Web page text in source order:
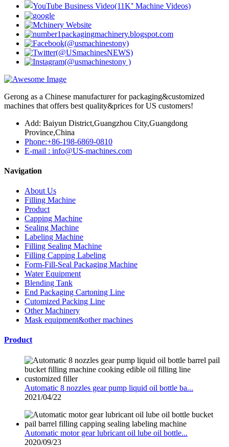
Gerong as a Chinese manufacturer for packaging&customized
machines that offers best quality&prices for US customers!
Add: Baiyun District,Guangzhou City,Guangdong
Province,China
Phone:+86-198-6869-0810
E-mail : info@US-machines.com
Navigation
About Us
Filling Machine
Product
Capping Machine
Sealing Machine
Labeling Machine
Filling Sealing Machine
Filling Capping Labeling
Form-Fill-Seal Packaging Machine
Water Equipment
Blending Tank
End Packaging Cartoning Line
Cutomized Packing Line
Other Machinery
Mask equipment&other machines
Product
Automatic 8 nozzles gear pump liquid oil bottle ba...
2021/04/22
Automatic motor gear lubricant oil lube oil bottle...
2020/09/23